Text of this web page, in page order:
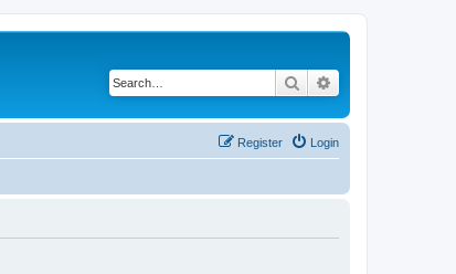
Search
Login
Register